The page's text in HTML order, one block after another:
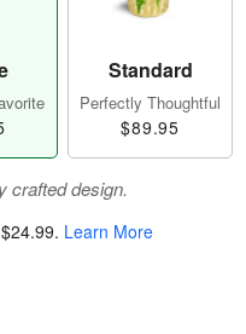
Standard
Perfectly Thoughtful
$89.95
crafted design.
$24.99. Learn More